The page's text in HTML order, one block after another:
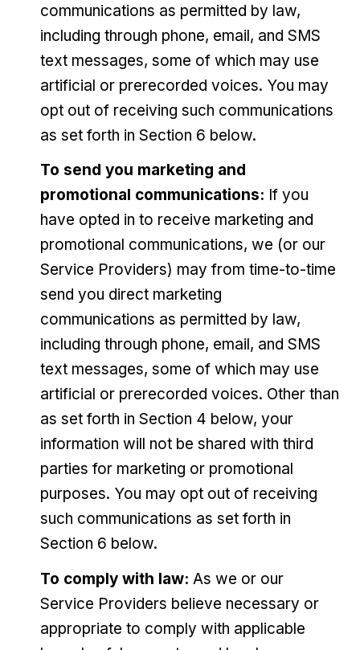
communications as permitted by law,
including through phone, email, and SMS
text messages, some of which may use
artificial or prerecorded voices. You may
opt out of receiving such communications
as set forth in Section 6 below.
To send you marketing and
promotional communications: If you
have opted in to receive marketing and
promotional communications, we (or our
Service Providers) may from time-to-time
send you direct marketing
communications as permitted by law,
including through phone, email, and SMS
text messages, some of which may use
artificial or prerecorded voices. Other than
as set forth in Section 4 below, your
information will not be shared with third
parties for marketing or promotional
purposes. You may opt out of receiving
such communications as set forth in
Section 6 below.
To comply with law: As we or our
Service Providers believe necessary or
appropriate to comply with applicable